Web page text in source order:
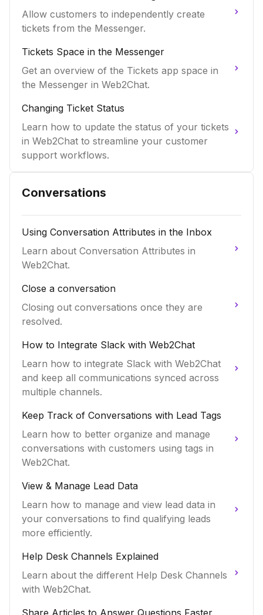
Allow customers to independently create
tickets from the Messenger.
Tickets Space in the Messenger
Get an overview of the Tickets app space in
the Messenger in Web2Chat.
Changing Ticket Status
Learn how to update the status of your tickets
in Web2Chat to streamline your customer
support workflows.
Conversations
Using Conversation Attributes in the Inbox
Learn about Conversation Attributes in
Web2Chat.
Close a conversation
Closing out conversations once they are
resolved.
How to Integrate Slack with Web2Chat
Learn how to integrate Slack with Web2Chat
and keep all communications synced across
multiple channels.
Keep Track of Conversations with Lead Tags
Learn how to better organize and manage
conversations with customers using tags in
Web2Chat.
View & Manage Lead Data
Learn how to manage and view lead data in
your conversations to find qualifying leads
more efficiently.
Help Desk Channels Explained
Learn about the different Help Desk Channels
with Web2Chat.
Share Articles to Answer Questions Faster